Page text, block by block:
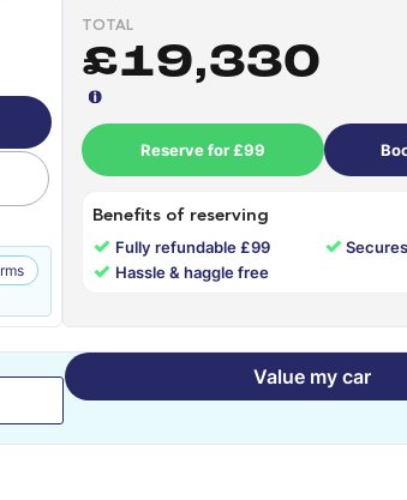
TOTAL
£19,330
Reserve for £99
Benefits of reserving
✓ Fully refundable £99 ✓
✓ Hassle & haggle free
Value my car